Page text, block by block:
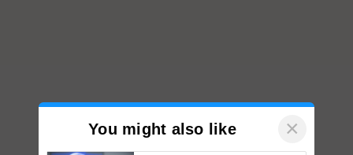
You might also like ×